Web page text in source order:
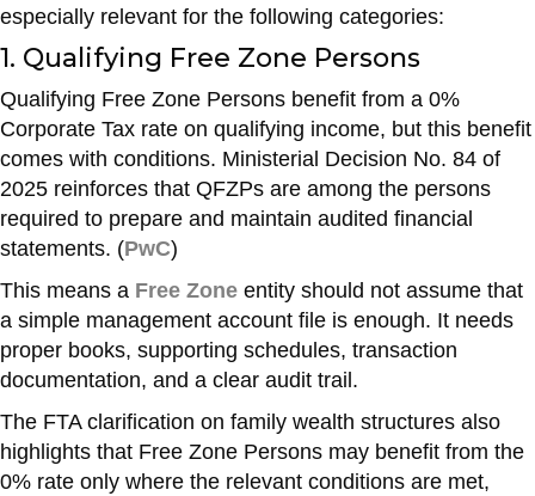
especially relevant for the following categories:
1. Qualifying Free Zone Persons
Qualifying Free Zone Persons benefit from a 0%
Corporate Tax rate on qualifying income, but this benefit
comes with conditions. Ministerial Decision No. 84 of
2025 reinforces that QFZPs are among the persons
required to prepare and maintain audited financial
statements. (PwC)
This means a Free Zone entity should not assume that
a simple management account file is enough. It needs
proper books, supporting schedules, transaction
documentation, and a clear audit trail.
The FTA clarification on family wealth structures also
highlights that Free Zone Persons may benefit from the
0% rate only where the relevant conditions are met,